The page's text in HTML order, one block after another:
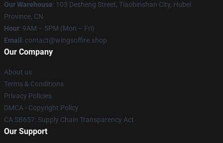
Our Warehouse: 103 Desheng Street, Tiaobinshan City, Hubei
Province, CN
Hour: 9AM – 5PM (Mon – Fri)
Email : contact@wingsoffire.shop
Our Company
About us
Terms & Conditions
Privacy Policies
DMCA - Copyright Policy
CA SB657: Supply Chain Transparency Act
Our Support